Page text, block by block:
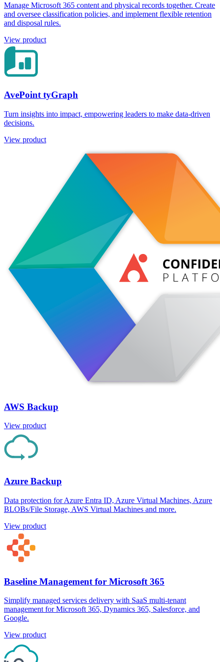
Manage Microsoft 365 content and physical records together. Create
and oversee classification policies, and implement flexible retention
and disposal rules.
View product
AvePoint tyGraph
Turn insights into impact, empowering leaders to make data-driven
decisions.
View product
AWS Backup
View product
Azure Backup
Data protection for Azure Entra ID, Azure Virtual Machines, Azure
BLOBs/File Storage, AWS Virtual Machines and more.
View product
Baseline Management for Microsoft 365
Simplify managed services delivery with SaaS multi-tenant
management for Microsoft 365, Dynamics 365, Salesforce, and
Google.
View product